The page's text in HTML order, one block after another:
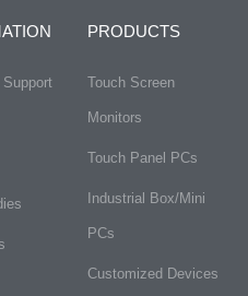
PRODUCTS
Touch Screen
Monitors
Touch Panel PCs
Industrial Box/Mini
PCs
Customized Devices